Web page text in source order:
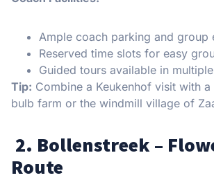
Ample coach parking and group
Reserved time slots for easy
Guided tours available in
Tip: Combine a Keukenhof visit with
bulb farm or the windmill village of
2. Bollenstreek –
Route